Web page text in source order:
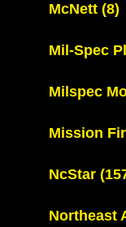
McNett (8)
Mil-Spec
Milspec
Mission
NcStar
Northeast